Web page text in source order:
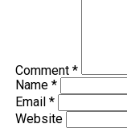
Comment *
Name *
Email *
Website